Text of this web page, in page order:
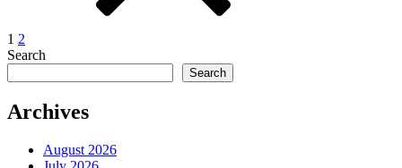
1 2
Search
Search
Archives
August 2026